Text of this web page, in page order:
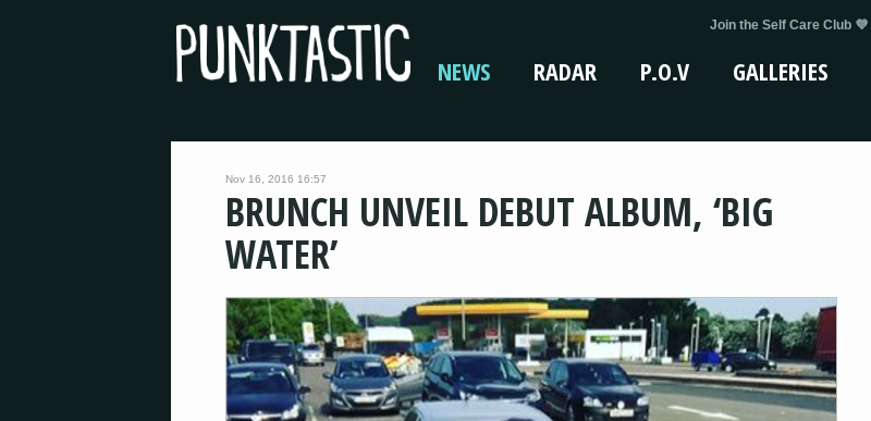
Join the Self Care Club 💜
NEWS RADAR P.O.V GALLERIES
Nov 16, 2016 16:57
BRUNCH UNVEIL DEBUT ALBUM, ‘BIG
WATER’